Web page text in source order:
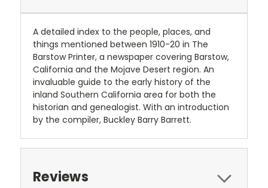
A detailed index to the people, places, and
things mentioned between 1910-20 in The
Barstow Printer, a newspaper covering Barstow,
California and the Mojave Desert region. An
invaluable guide to the early history of the
inland Southern California area for both the
historian and genealogist. With an introduction
by the compiler, Buckley Barry Barrett.
Reviews